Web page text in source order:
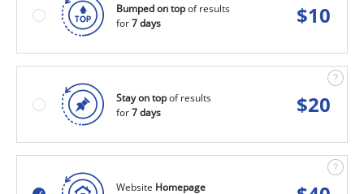
Bumped on topof results
for7 days $10
Stay on topof results
for7 days $20
Website Homepage